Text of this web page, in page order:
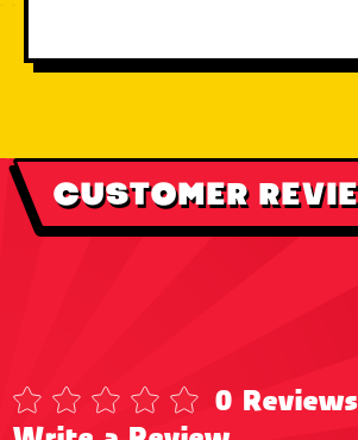
CUSTOMER
0 Reviews